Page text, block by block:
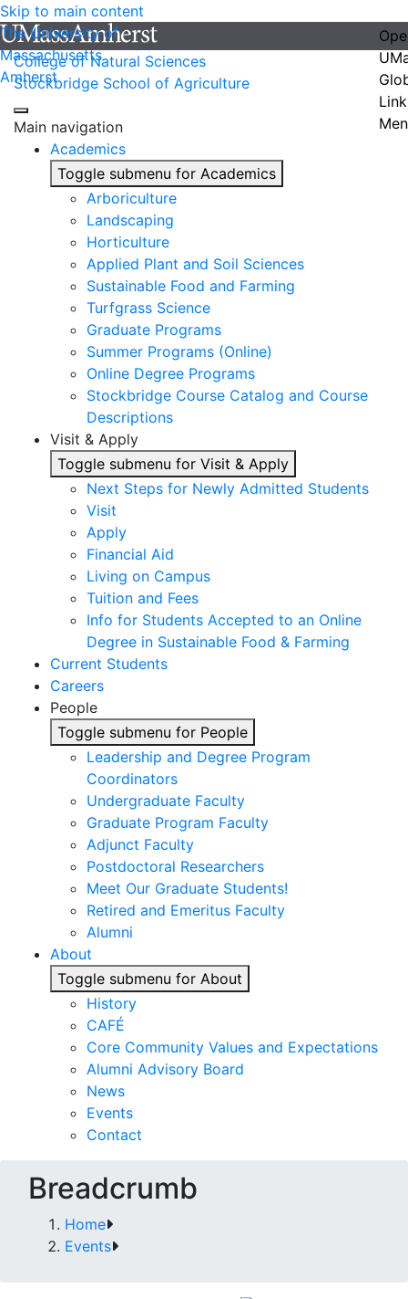
Skip to main content
The University of
Massachusetts
Amherst
College of Natural Sciences
Stockbridge School of Agriculture
Main navigation
Academics
Toggle submenu for Academics
Arboriculture
Landscaping
Horticulture
Applied Plant and Soil Sciences
Sustainable Food and Farming
Turfgrass Science
Graduate Programs
Summer Programs (Online)
Online Degree Programs
Stockbridge Course Catalog and Course
Descriptions
Visit & Apply
Toggle submenu for Visit & Apply
Next Steps for Newly Admitted Students
Visit
Apply
Financial Aid
Living on Campus
Tuition and Fees
Info for Students Accepted to an Online
Degree in Sustainable Food & Farming
Current Students
Careers
People
Toggle submenu for People
Leadership and Degree Program
Coordinators
Undergraduate Faculty
Graduate Program Faculty
Adjunct Faculty
Postdoctoral Researchers
Meet Our Graduate Students!
Retired and Emeritus Faculty
Alumni
About
Toggle submenu for About
History
CAFÉ
Core Community Values and Expectations
Alumni Advisory Board
News
Events
Contact
Breadcrumb
Home
Events